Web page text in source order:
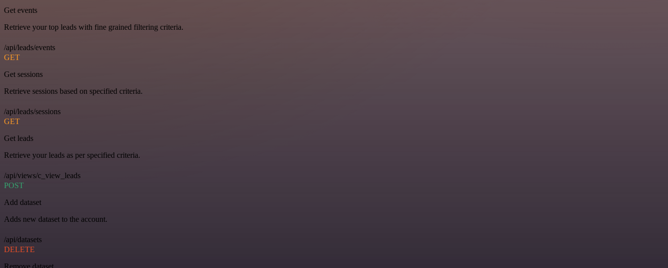
Get events
Retrieve your top leads with fine grained filtering criteria.
/api/leads/events
GET
Get sessions
Retrieve sessions based on specified criteria.
/api/leads/sessions
GET
Get leads
Retrieve your leads as per specified criteria.
/api/views/c_view_leads
POST
Add dataset
Adds new dataset to the account.
/api/datasets
DELETE